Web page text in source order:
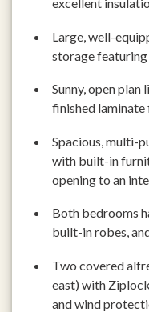
Large, well-
storage
Sunny, open
finished laminate
Spacious, multi-
with built-in
opening to an
Both bedrooms
built-in robes,
Two covered
east) with
and wind